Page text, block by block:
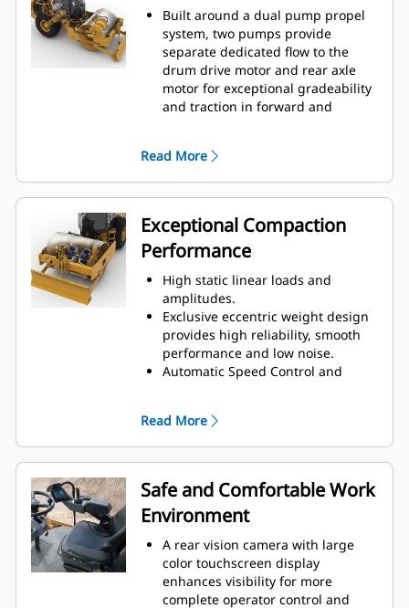
Built around a dual pump propel
system, two pumps provide
separate dedicated flow to the
drum drive motor and rear axle
motor for exceptional gradeability
and traction in forward and
that emits equivalent to U.S. EPA
Tier 3 and EU Stage IIIA.
Eco-mode limits engine RPM
helping to reduce fuel
consumption.
Engine Idle Shutdown Timer
reduces fuel burn and
unnecessary idle time by shutting
down the machine after a pre-set
idling period.
A variable speed cooling fan
operates at the lowest possible
speed for optimal cooling.
Read More
Exceptional Compaction
Performance
High static linear loads and
amplitudes.
Exclusive eccentric weight design
provides high reliability, smooth
performance and low noise.
Automatic Speed Control and
compaction.
The Variable Frequency option
provides a wide range of
frequencies to help maximize
compaction performance.
A unique oval padfoot design
delivers higher weight
concentration and deeper
penetration for increased
compaction effort. Also available in
Read More
Safe and Comfortable Work
Environment
A rear vision camera with large
color touchscreen display
enhances visibility for more
complete operator control and